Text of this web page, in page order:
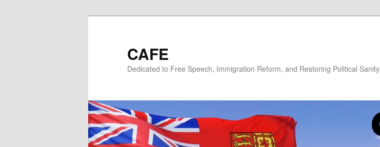
CAFE
Dedicated to Free Speech, Immigration Reform, and Restoring Political Sanity